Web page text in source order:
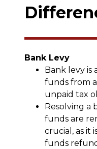
Bank Levy
Bank levy is
funds from
unpaid tax
Resolving a
funds are
crucial, as it
funds